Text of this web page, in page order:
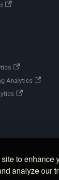
to enhance
analyze our
Analytics